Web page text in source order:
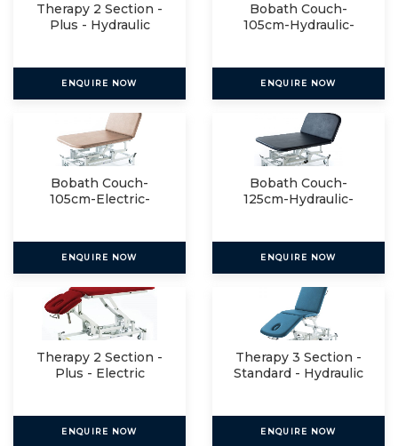
Therapy 2 Section -
Plus - Hydraulic
ENQUIRE NOW
Bobath Couch-
105cm-Hydraulic-
ENQUIRE NOW
Bobath Couch-
105cm-Electric-
ENQUIRE NOW
Bobath Couch-
125cm-Hydraulic-
ENQUIRE NOW
Therapy 2 Section -
Plus - Electric
ENQUIRE NOW
Therapy 3 Section -
Standard - Hydraulic
ENQUIRE NOW